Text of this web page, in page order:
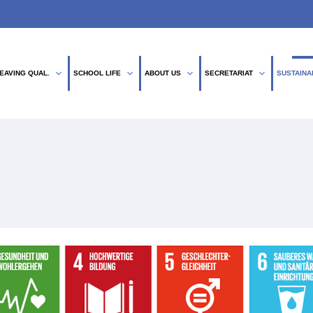
QUAL. expand_more SCHOOL LIFE expand_more ABOUT US expand_more SECRETARIAT expand_more